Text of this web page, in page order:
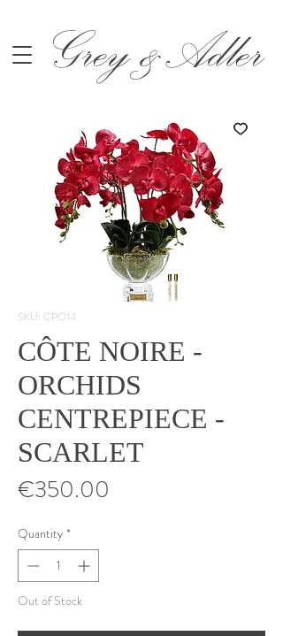
Grey &Adler
SKU: CPO14
CÔTE NOIRE -
ORCHIDS
CENTREPIECE -
SCARLET
€350.00
Quantity *
Out of Stock